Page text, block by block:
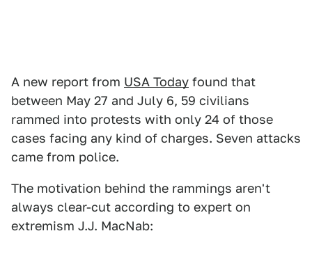
A new report from USA Today found that
between May 27 and July 6, 59 civilians
rammed into protests with only 24 of those
cases facing any kind of charges. Seven attacks
came from police.
The motivation behind the rammings aren't
always clear-cut according to expert on
extremism J.J. MacNab: